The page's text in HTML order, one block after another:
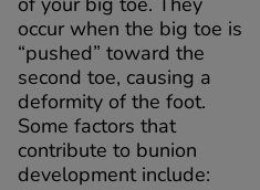
occur when the big toe is
“pushed” toward the
second toe, causing a
deformity of the foot.
Some factors that
contribute to bunion
development include: